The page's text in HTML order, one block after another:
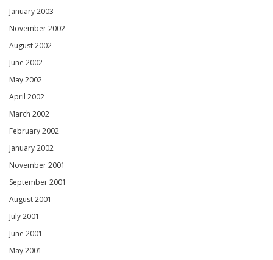
January 2003
November 2002
August 2002
June 2002
May 2002
April 2002
March 2002
February 2002
January 2002
November 2001
September 2001
August 2001
July 2001
June 2001
May 2001